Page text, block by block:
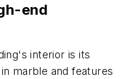
end
interior is its
marble and features